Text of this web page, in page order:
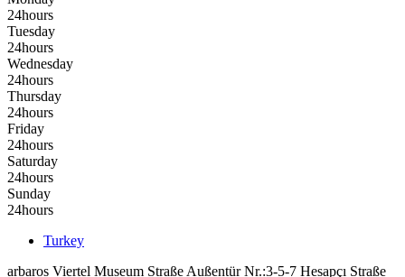
24hours
Tuesday
24hours
Wednesday
24hours
Thursday
24hours
Friday
24hours
Saturday
24hours
Sunday
24hours
Turkey
arbaros Viertel Museum Straße Außentür Nr.:3-5-7 Hesapçı Straße